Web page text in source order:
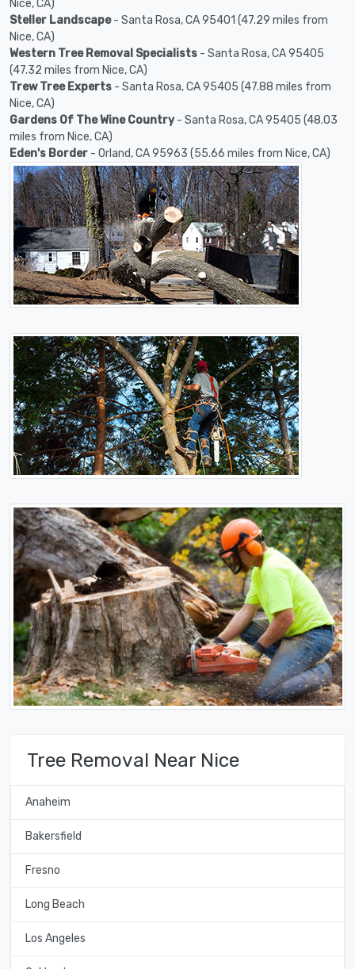
Nice, CA)
Steller Landscape- Santa Rosa, CA 95401 (47.29 miles from
Nice, CA)
Western Tree Removal Specialists - Santa Rosa, CA 95405
(47.32 miles from Nice, CA)
Trew Tree Experts - Santa Rosa, CA 95405 (47.88 miles from
Nice, CA)
Gardens Of The Wine Country- Santa Rosa, CA 95405 (48.03
miles from Nice, CA)
Eden's Border - Orland, CA 95963 (55.66 miles from Nice, CA)
Tree Removal Near Nice
Anaheim
Bakersfield
Fresno
Long Beach
Los Angeles